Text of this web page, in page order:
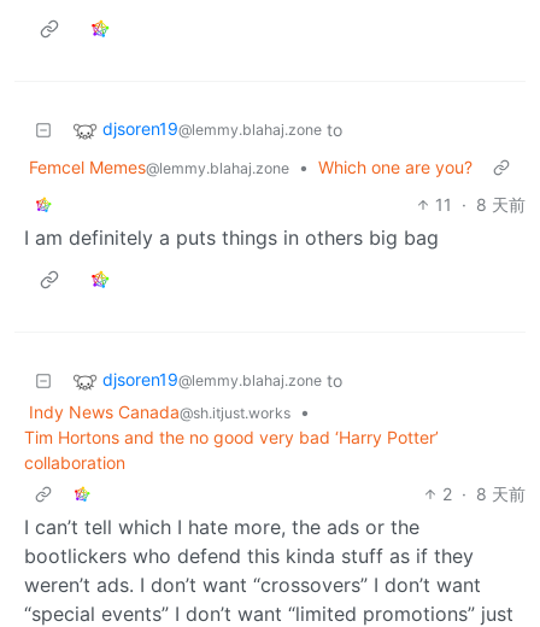
djsoren19@lemmy.blahaj.zone to
Femcel Memes@lemmy.blahaj.zone • Which one are you?
11
· 8 天前
I am definitely a puts things in others big bag
djsoren19@lemmy.blahaj.zone to
Indy News Canada@sh.itjust.works
•
Tim Hortons and the no good very bad ‘Harry Potter’
collaboration
2 · 8 天前
I can’t tell which I hate more, the ads or the
bootlickers who defend this kinda stuff as if they
weren’t ads. I don’t want “crossovers” I don’t want
“special events” I don’t want “limited promotions” just